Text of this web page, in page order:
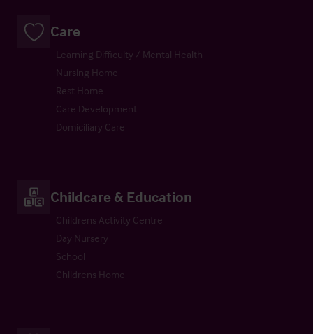
Care
Learning Difficulty / Mental Health
Nursing Home
Rest Home
Care Development
Domiciliary Care
Childcare & Education
Childrens Activity Centre
Day Nursery
School
Childrens Home